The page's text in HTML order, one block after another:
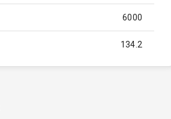
6000
134.2